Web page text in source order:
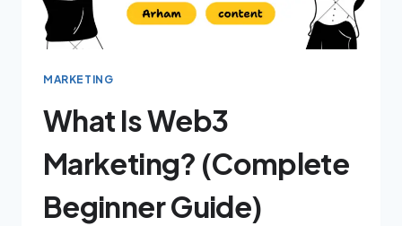
MARKETING
What Is Web3
Marketing? (Complete
Beginner Guide)